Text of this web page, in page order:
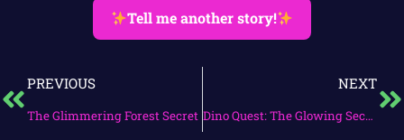
Tell me another story!
PREVIOUS
The Glimmering Forest Secret
NEXT
Dino Quest: The Glowing Secret